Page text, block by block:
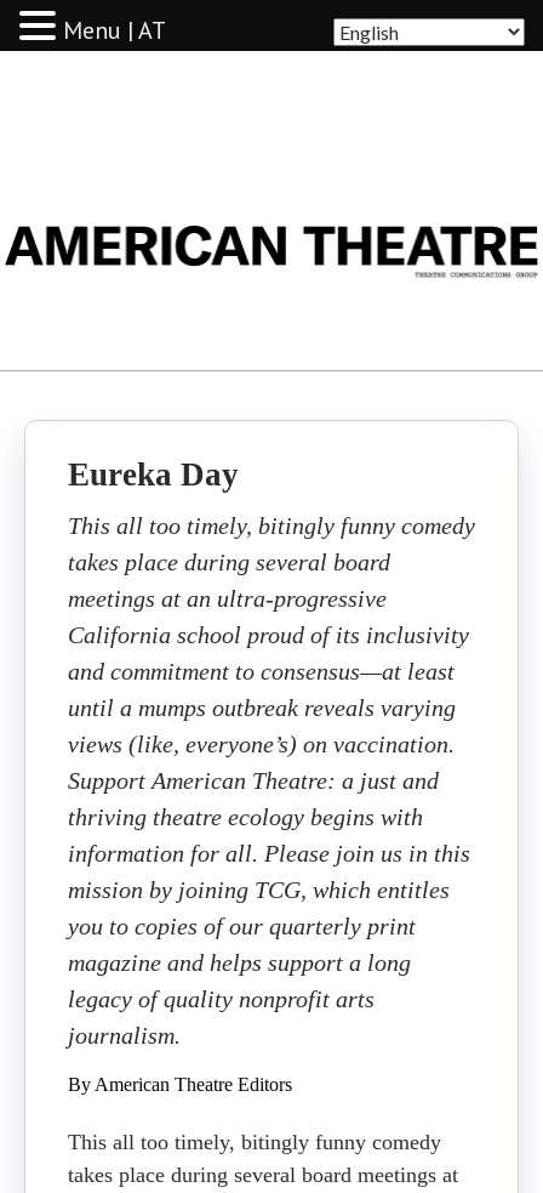
Eureka Day
This all too timely, bitingly funny comedy
takes place during several board
meetings at an ultra-progressive
California school proud of its inclusivity
and commitment to consensus—at least
until a mumps outbreak reveals varying
views (like, everyone’s) on vaccination.
Support American Theatre: a just and
thriving theatre ecology begins with
information for all. Please join us in this
mission by joining TCG, which entitles
you to copies of our quarterly print
magazine and helps support a long
legacy of quality nonprofit arts
journalism.
By American Theatre Editors
This all too timely, bitingly funny comedy
takes place during several board meetings at
Menu | AT